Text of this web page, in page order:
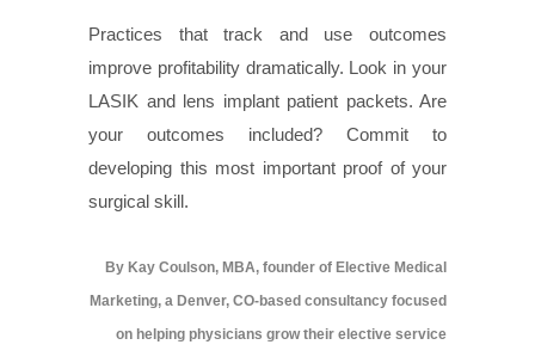
Practices that track and use outcomes
improve profitability dramatically. Look in your
LASIK and lens implant patient packets. Are
your outcomes included? Commit to
developing this most important proof of your
surgical skill.
By Kay Coulson, MBA, founder of Elective Medical
Marketing, a Denver, CO-based consultancy focused
on helping physicians grow their elective service